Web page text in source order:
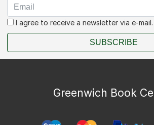
I agree to receive a newsletter via e-mail.
SUBSCRIBE
Greenwich Book